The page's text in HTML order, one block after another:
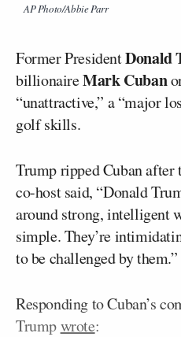
AP Photo/Abbie Parr
Former PresidentDonald
billionaireMark Cuban
“unattractive,” a “major
golf skills.
Trump ripped Cuban after
co-host said, “Donald
around strong, intelligent
simple. They’re
to be challenged by them.”
Responding to Cuban’s
Trumpwrote: